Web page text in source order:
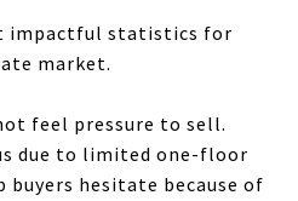
impactful statistics for
market.
feel pressure to sell.
due to limited one-floor
buyers hesitate because of